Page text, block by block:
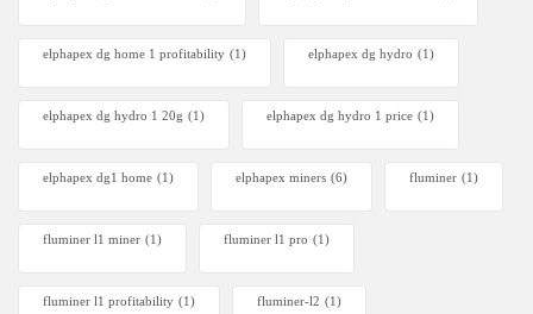
elphapex dg home 1 profitability (1) elphapex dg hydro (1)
elphapex dg hydro 1 20g (1) elphapex dg hydro 1 price (1)
elphapex dg1 home (1) elphapex miners (6) fluminer (1)
fluminer l1 miner (1) fluminer l1 pro (1)
fluminer l1 profitability (1) fluminer-l2 (1)